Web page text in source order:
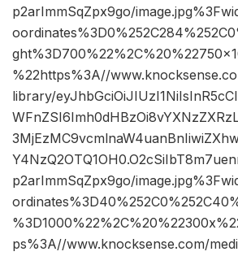
p2arImmSqZpx9go/
%22https%3A//
library/
p2arImmSqZpx9go/
ps%3A//www.knocksense.com/